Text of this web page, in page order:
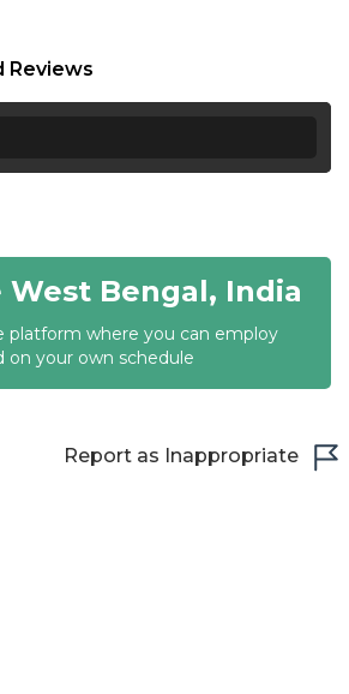
Reviews
West Bengal, India
platform where you can employ
on your own schedule
Report as Inappropriate